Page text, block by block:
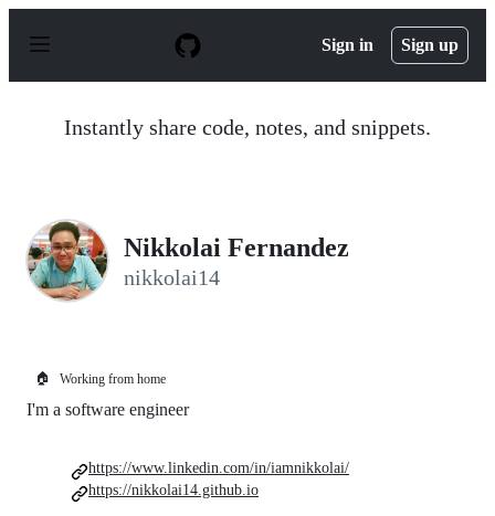
p
Sign in Sign up
Instantly share code, notes, and snippets.
Nikkolai Fernandez
nikkolai14
🏠 Working from home
I'm a software engineer
https://www.linkedin.com/in/iamnikkolai/
https://nikkolai14.github.io